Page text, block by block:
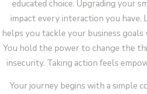
educated choice. Upgrading your
impact every interaction you have.
helps you tackle your business
You hold the power to change the
insecurity. Taking action feels
Your journey begins with a simple